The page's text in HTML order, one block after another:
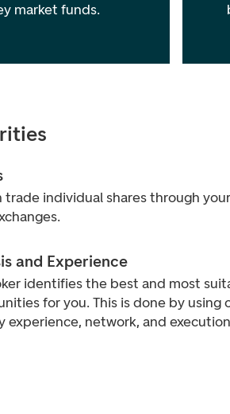
market funds.
trade individual shares through
and Experience
identifies the best and most
for you. This is done by using
experience, network, and